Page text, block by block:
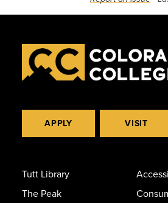
APPLY VISIT
Tutt Library
The Peak